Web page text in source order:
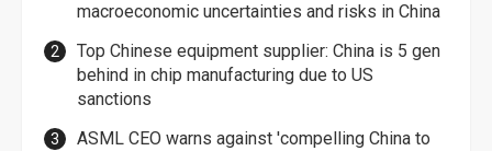
macroeconomic uncertainties and risks in China
Top Chinese equipment supplier: China is 5 gen
behind in chip manufacturing due to US
sanctions
ASML CEO warns against 'compelling China to